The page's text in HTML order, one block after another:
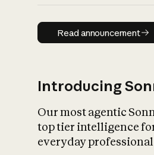
Read
Read announcement
Introducing
Our most agentic
top tier intelligence
everyday